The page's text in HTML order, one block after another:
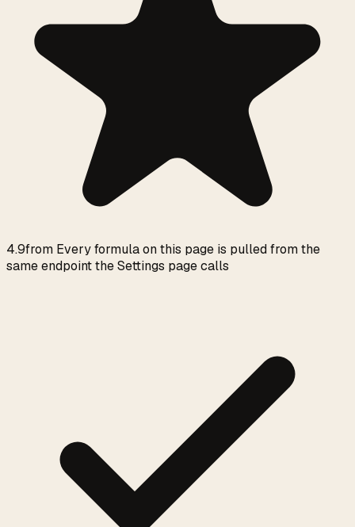
4.9from Every formula on this page is pulled from the
same endpoint the Settings page calls